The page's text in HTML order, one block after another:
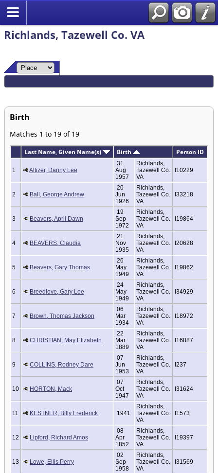
Richlands, Tazewell Co. VA
Birth
Matches 1 to 19 of 19
Last Name, Given Name(s) Birth Person ID
1 Altizer, Danny Lee
31
Aug
1957
Richlands,
Tazewell Co.
VA
I10229
2 Ball, George Andrew
20
Jun
1926
Richlands,
Tazewell Co.
VA
I33218
3 Beavers, April Dawn
19
Sep
1972
Richlands,
Tazewell Co.
VA
I19864
4 BEAVERS, Claudia
21
Nov
1935
Richlands,
Tazewell Co.
VA
I20628
5 Beavers, Gary Thomas
26
May
1949
Richlands,
Tazewell Co.
VA
I19862
6 Breedlove, Gary Lee
24
May
1949
Richlands,
Tazewell Co.
VA
I34929
7 Brown, Thomas Jackson
06
Mar
1934
Richlands,
Tazewell Co.
VA
I18972
8 CHRISTIAN, May Elizabeth
22
Mar
1889
Richlands,
Tazewell Co.
VA
I16887
9 COLLINS, Rodney Dare
07
Jun
1953
Richlands,
Tazewell Co.
VA
I237
10 HORTON, Mack
07
Oct
1947
Richlands,
Tazewell Co.
VA
I31624
11 KESTNER, Billy Frederick 1941
Richlands,
Tazewell Co.
VA
I1573
12 Lipford, Richard Amos
08
Apr
1852
Richlands,
Tazewell Co.
VA
I19397
13 Lowe, Ellis Perry
02
Sep
1958
Richlands,
Tazewell Co.
VA
I31569